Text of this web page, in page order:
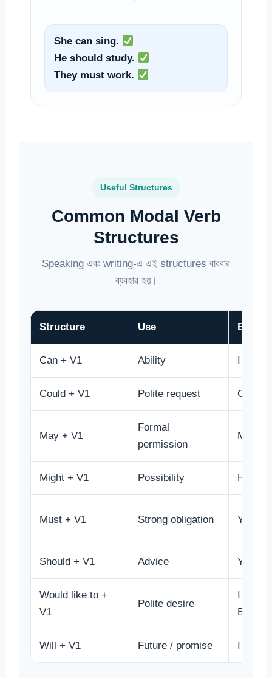
She can sing.
He should study.
They must work.
Useful Structures
Common Modal Verb
Structures
Speaking এবং writing-এ এই structures বারবার
ব্যবহার হয়।
Structure Use
Can + V1 Ability
Could + V1 Polite request Could
May + V1
Formal
permission
May I
Might + V1 Possibility He
Must + V1 Strong obligation You
Should + V1 Advice You
Would like to +
V1
Polite desire
Will + V1 Future / promise